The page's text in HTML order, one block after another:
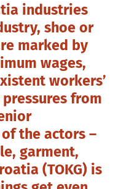
industries
shoe or
marked by
wages,
workers’
from
the actors –
garment,
(TOKG) is